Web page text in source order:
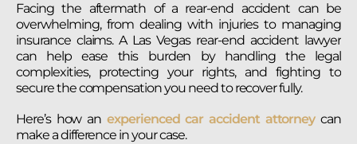
Facing the aftermath of a rear-end accident can be
overwhelming, from dealing with injuries to managing
insurance claims. A Las Vegas rear-end accident lawyer
can help ease this burden by handling the legal
complexities, protecting your rights, and fighting to
secure the compensation you need to recover fully.
Here’s how anexperienced car accident attorneycan
make a difference in your case.